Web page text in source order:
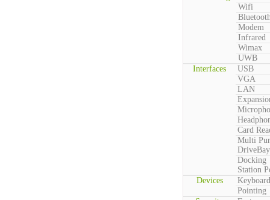
Wifi
Modem
Infrared
Wimax
UWB
Interfaces
USB
VGA
LAN
Card
Multi
DriveBay
Docking
Station
Devices
Keyboard
Pointing